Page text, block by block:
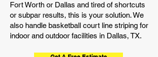
Fort Worth or Dallas and tired of shortcuts
or subpar results, this is your solution. We
also handle basketball court line striping for
indoor and outdoor facilities in Dallas, TX.